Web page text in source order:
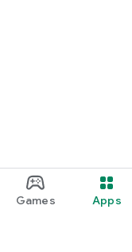
Games Apps